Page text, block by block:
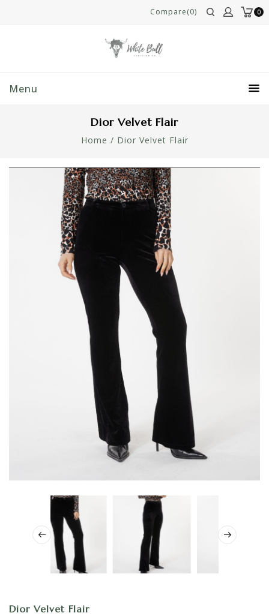
0
Compare(0)
Menu
Dior Velvet Flair
Home / Dior Velvet Flair
Dior Velvet Flair